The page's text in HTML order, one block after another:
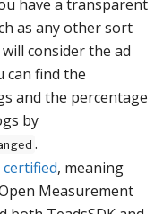
have a transparent
as any other sort
consider the ad
can find the
and the percentage
by
.
certified, meaning
Measurement